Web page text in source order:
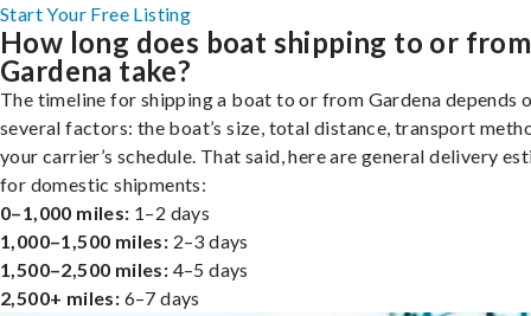
Start Your Free Listing
How long does boat shipping to or from
Gardena take?
The timeline for shipping a boat to or from Gardena depends
several factors: the boat’s size, total distance, transport
your carrier’s schedule. That said, here are general delivery
for domestic shipments:
0–1,000 miles: 1–2 days
1,000–1,500 miles: 2–3 days
1,500–2,500 miles: 4–5 days
2,500+ miles: 6–7 days